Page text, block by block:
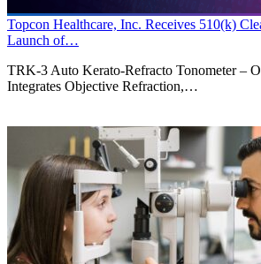
Topcon Healthcare, Inc. Receives 510(k)
Launch of…
TRK-3 Auto Kerato-Refracto Tonometer –
Integrates Objective Refraction,…